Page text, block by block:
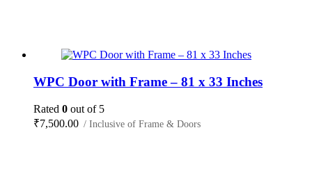
WPC Door with Frame – 81 x 33 Inches
Rated 0 out of 5
₹7,500.00 / Inclusive of Frame & Doors